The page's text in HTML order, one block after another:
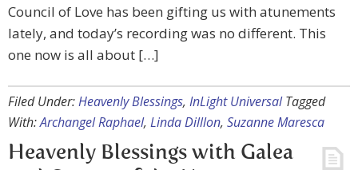
Council of Love has been gifting us with atunements
lately, and today’s recording was no different. This
one now is all about […]
Filed Under:Heavenly Blessings, InLight Universal Tagged
With:Archangel Raphael, Linda Dilllon, Suzanne Maresca
Heavenly Blessings with Galea